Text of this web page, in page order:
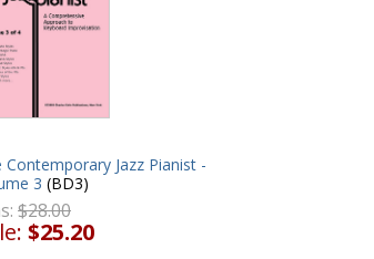
Contemporary Jazz Pianist -
3 (BD3)
$28.00
$25.20